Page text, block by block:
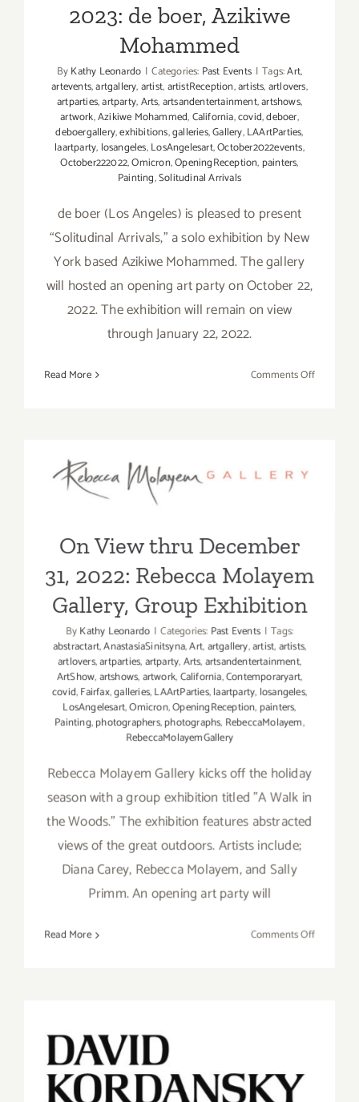
2023: de boer, Azikiwe
Mohammed
ByKathy Leonardo | Categories: Past Events | Tags:Art,
artevents,artgallery,artist,artistReception,artists,artlovers,
artparties,artparty,Arts,artsandentertainment,artshows,
artwork,Azikiwe Mohammed,California,covid,deboer,
deboergallery,exhibitions,galleries,Gallery,LAArtParties,
laartparty, losangeles,LosAngelesart,October2022events,
October222022,Omicron,OpeningReception, painters,
Painting,Solitudinal Arrivals
de boer (Los Angeles) is pleased to present
“Solitudinal Arrivals,” a solo exhibition by New
York based Azikiwe Mohammed. The gallery
will hosted an opening art party on October 22,
2022. The exhibition will remain on view
through January 22, 2022.
Read More Comments Offon
On View thru December 31,
2022: Rebecca Molayem
On View thru December
31, 2022: Rebecca Molayem
Gallery, Group Exhibition
ByKathy Leonardo | Categories: Past Events | Tags:
abstractart,AnastasiaSinitsyna,Art,artgallery,artist,artists,
artlovers,artparties,artparty,Arts,artsandentertainment,
ArtShow,artshows,artwork,California,Contemporaryart,
covid,Fairfax,galleries,LAArtParties,laartparty, losangeles,
LosAngelesart,Omicron,OpeningReception,painters,
Painting,photographers,photographs, RebeccaMolayem,
RebeccaMolayemGallery
Rebecca Molayem Gallery kicks off the holiday
season with a group exhibition titled "A Walk in
the Woods." The exhibition features abstracted
views of the great outdoors. Artists include;
Diana Carey, Rebecca Molayem, and Sally
Primm. An opening art party will
Read More Comments Offon
On View thru Mid
December, 2022: David